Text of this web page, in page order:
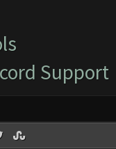
Support